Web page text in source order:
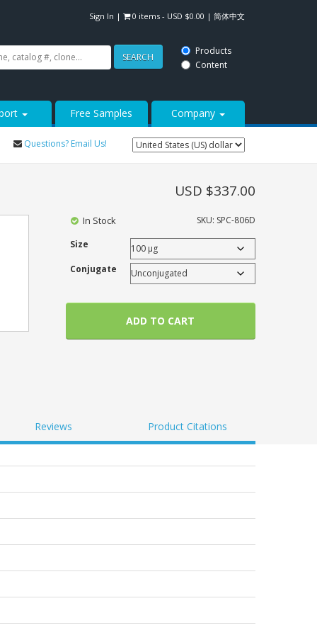
Sign In | 0 items - USD $0.00 | 简体中文
SEARCH
Products
Content
Free Samples Company
Questions? Email Us!
SKU: SPC-806D
Size
Conjugate
USD $337.00
In Stock
ADD TO CART
Reviews Product Citations